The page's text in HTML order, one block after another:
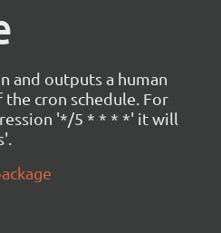
and outputs a human
cron schedule. For
'*/5 * * * *' it will